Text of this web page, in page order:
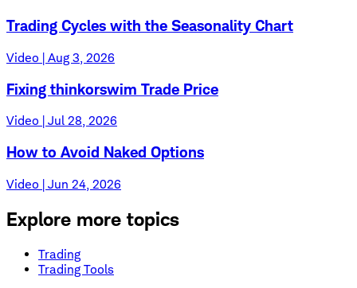
Trading Cycles with the Seasonality Chart
Video | Aug 3, 2026
Fixing thinkorswim Trade Price
Video | Jul 28, 2026
How to Avoid Naked Options
Video | Jun 24, 2026
Explore more topics
Trading
Trading Tools